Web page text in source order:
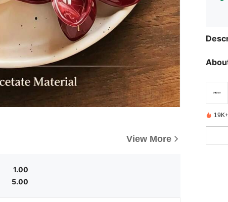
View More
1.00
5.00